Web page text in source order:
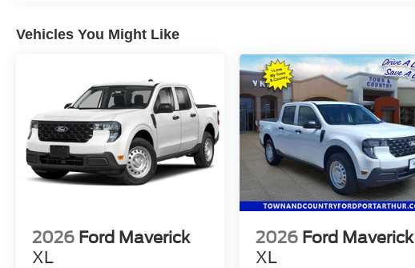
Vehicles You Might Like
2026 Ford Maverick
XL
2026 Ford Maverick
XL